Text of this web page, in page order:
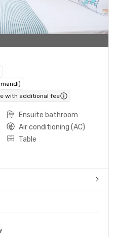
with additional fee
Ensuite bathroom
Air conditioning (AC)
Table